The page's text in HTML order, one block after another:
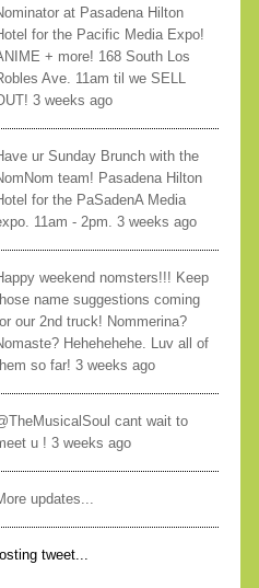
at Pasadena Hilton
for the Pacific Media Expo!
+ more! 168 South Los
Ave. 11am til we SELL
3 weeks ago
ur Sunday Brunch with the
team! Pasadena Hilton
for the PaSadenA Media
11am - 2pm. 3 weeks ago
weekend nomsters!!! Keep
name suggestions coming
our 2nd truck! Nommerina?
Hehehehehe. Luv all of
so far! 3 weeks ago
cant wait to
u ! 3 weeks ago
updates...
tweet...